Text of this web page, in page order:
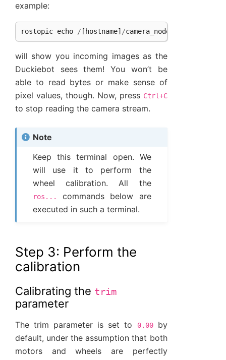
example:
rostopic echo /[hostname] /camera_node
will show you incoming images as the
Duckiebot sees them! You won’t be
able to read bytes or make sense of
pixel values, though. Now, press Ctrl+C
to stop reading the camera stream.
Note
Keep this terminal open. We
will use it to perform the
wheel calibration. All the
ros...
commands below are
executed in such a terminal.
Step 3: Perform the
calibration
Calibrating the trim
parameter
The trim parameter is set to 0.00by
default, under the assumption that both
motors and wheels are perfectly